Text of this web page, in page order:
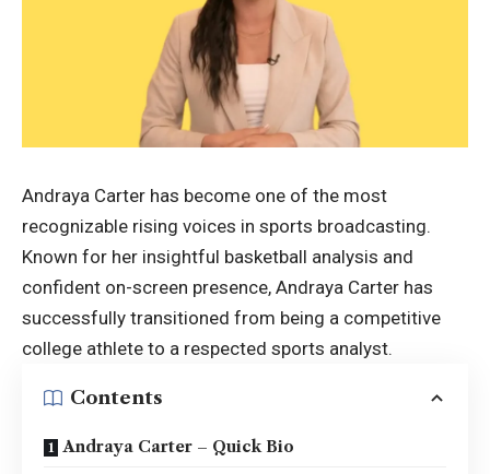
Andraya Carter has become one of the most
recognizable rising voices in sports broadcasting.
Known for her insightful basketball analysis and
confident on-screen presence, Andraya Carter has
successfully transitioned from being a competitive
college athlete to a respected sports analyst.
Contents
Andraya Carter – Quick Bio